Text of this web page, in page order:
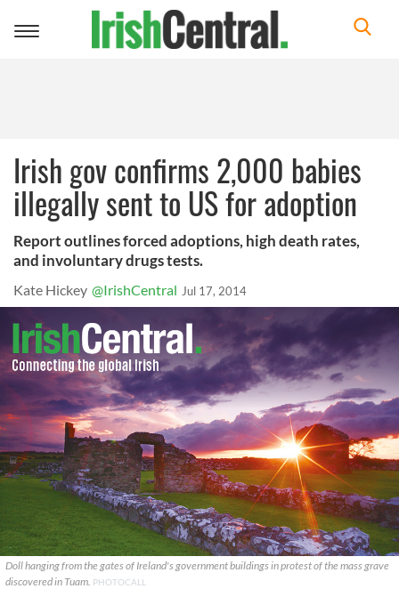
Toggle
Irish gov confirms 2,000 babies
illegally sent to US for adoption
Report outlines forced adoptions, high death rates,
and involuntary drugs tests.
Kate Hickey @IrishCentral Jul 17, 2014
Doll hanging from the gates of Ireland's government buildings in protest of the mass grave
discovered in Tuam. PHOTOCALL